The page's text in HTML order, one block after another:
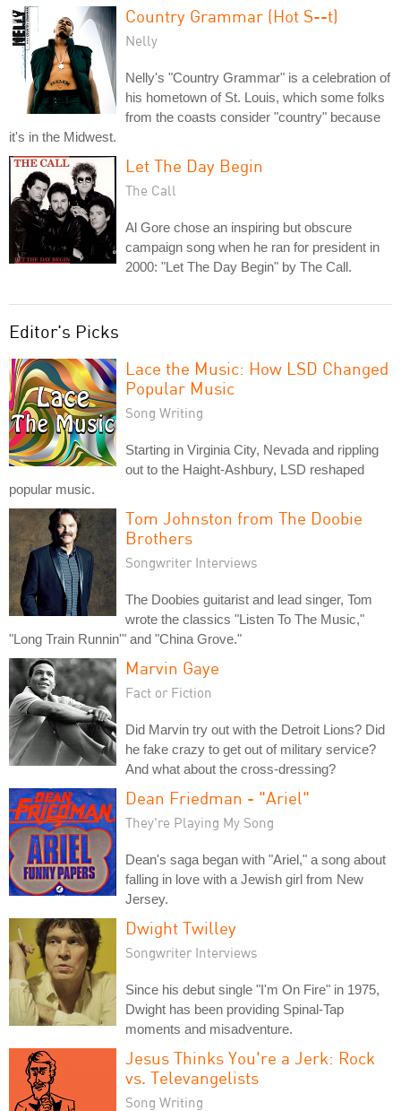
Country Grammar (Hot S--t)
Nelly
Nelly's "Country Grammar" is a celebration of
his hometown of St. Louis, which some folks
from the coasts consider "country" because
it's in the Midwest.
Let The Day Begin
The Call
Al Gore chose an inspiring but obscure
campaign song when he ran for president in
2000: "Let The Day Begin" by The Call.
Editor's Picks
Lace the Music: How LSD Changed
Popular Music
Song Writing
Starting in Virginia City, Nevada and rippling
out to the Haight-Ashbury, LSD reshaped
popular music.
Tom Johnston from The Doobie
Brothers
Songwriter Interviews
The Doobies guitarist and lead singer, Tom
wrote the classics "Listen To The Music,"
"Long Train Runnin'" and "China Grove."
Marvin Gaye
Fact or Fiction
Did Marvin try out with the Detroit Lions? Did
he fake crazy to get out of military service?
And what about the cross-dressing?
Dean Friedman - "Ariel"
They're Playing My Song
Dean's saga began with "Ariel," a song about
falling in love with a Jewish girl from New
Jersey.
Dwight Twilley
Songwriter Interviews
Since his debut single "I'm On Fire" in 1975,
Dwight has been providing Spinal-Tap
moments and misadventure.
Jesus Thinks You're a Jerk: Rock
vs. Televangelists
Song Writing